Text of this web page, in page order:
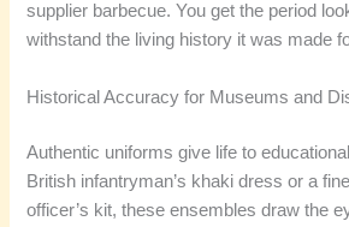
supplier barbecue. You get the period
withstand the living history it was made
Historical Accuracy for Museums and
Authentic uniforms give life to
British infantryman’s khaki dress or a
officer’s kit, these ensembles draw the